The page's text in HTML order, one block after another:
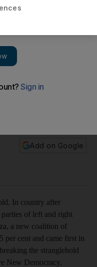
Add on Google
In country after
of left and right
a new coalition of
per cent and came first in
the stranglehold
New Democracy.